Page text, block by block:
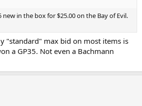
new in the box for $25.00 on the Bay of Evil.
"standard" max bid on most items is
a GP35. Not even a Bachmann